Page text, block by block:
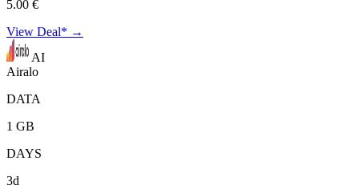
5.00 €
View Deal* →
AI
Airalo
DATA
1 GB
DAYS
3d